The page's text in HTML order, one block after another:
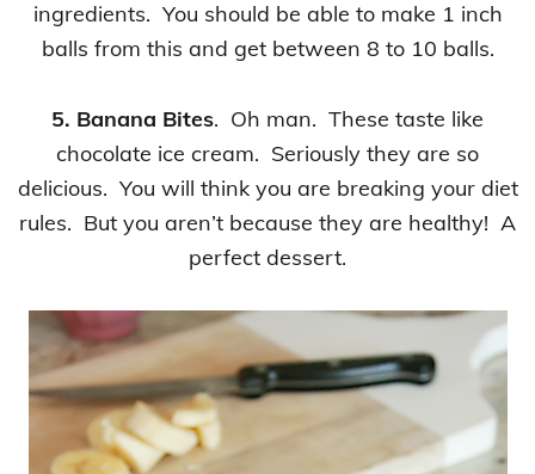
ingredients. You should be able to make 1 inch
balls from this and get between 8 to 10 balls.
5. Banana Bites. Oh man. These taste like
chocolate ice cream. Seriously they are so
delicious. You will think you are breaking your diet
rules. But you aren’t because they are healthy! A
perfect dessert.